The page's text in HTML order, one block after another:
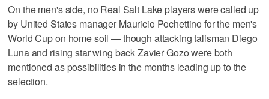
On the men's side, no Real Salt Lake players were called up
by United States manager Mauricio Pochettino for the men's
World Cup on home soil — though attacking talisman Diego
Luna and rising star wing back Zavier Gozo were both
mentioned as possibilities in the months leading up to the
selection.